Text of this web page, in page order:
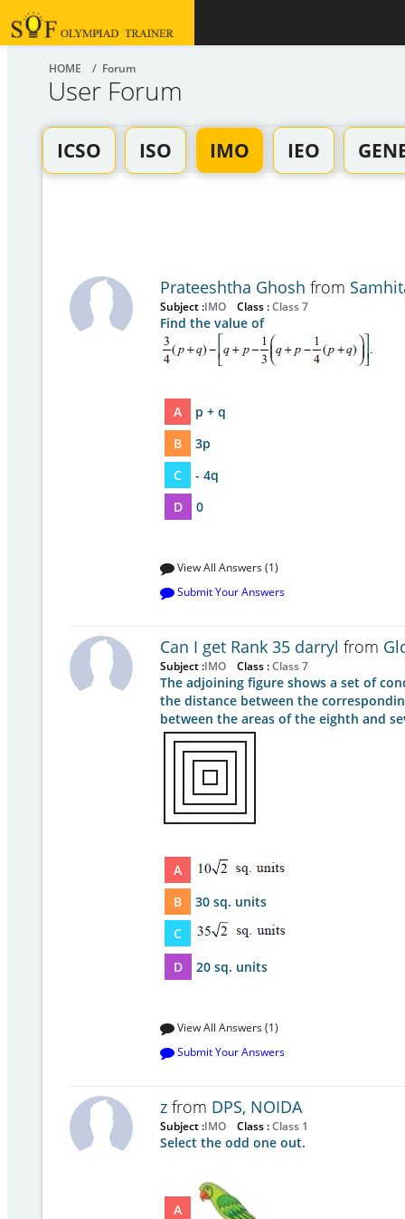
HOME / Forum
User Forum
ICSO ISO IMO IEO
Prateeshtha Ghosh from
Subject :IMO Class :Class 7
Find the value of
A
p + q
B
3p
C
- 4q
D
0
View All Answers (1)
Submit Your Answers
Can I get Rank 35 darryl from
Subject :IMO Class :Class 7
The adjoining figure shows a set of
the distance between the
between the areas of the eighth and
A
B
30 sq. units
C
D
20 sq. units
View All Answers (1)
Submit Your Answers
z from DPS, NOIDA
Subject :IMO Class :Class 1
Select the odd one out.
A